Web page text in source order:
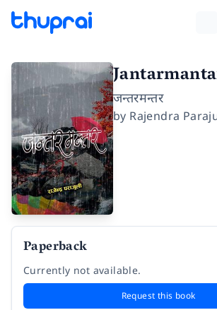
जन्तरमन्तर
by Rajendra
Paperback
Currently not available.
Request this book